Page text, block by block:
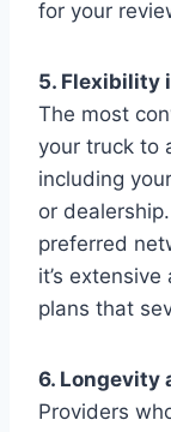
for your
5. Flexibility
The most
your truck to
including
or
preferred
it’s
plans that
6. Longevity
Providers